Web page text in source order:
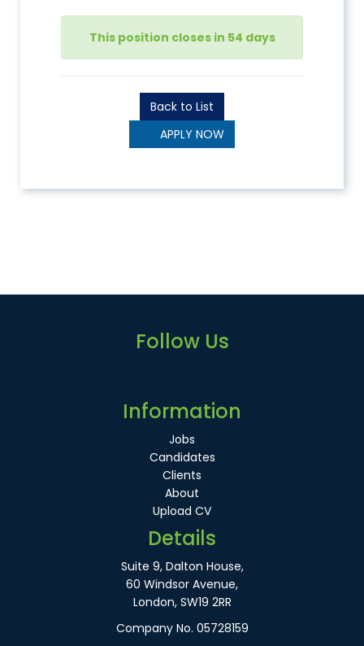
This position closes in 54 days
Back to List
APPLY NOW
Follow Us
Information
Jobs
Candidates
Clients
About
Upload CV
Details
Suite 9, Dalton House,
60 Windsor Avenue,
London, SW19 2RR
Company No. 05728159